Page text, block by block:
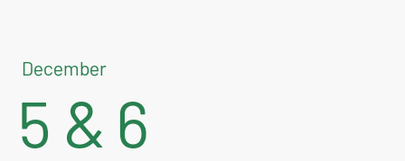
December
5 & 6